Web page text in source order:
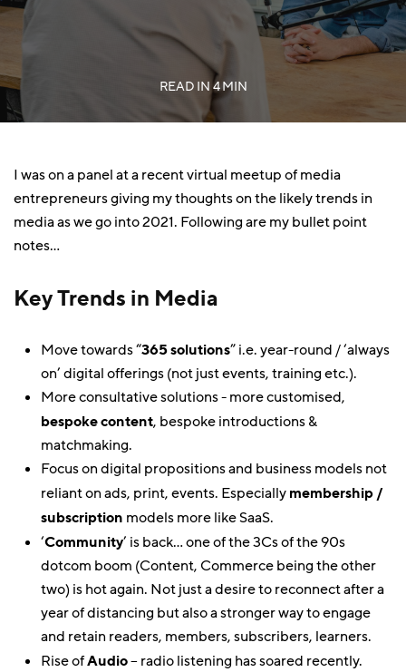
READ IN 4 MIN
I was on a panel at a recent virtual meetup of media
entrepreneurs giving my thoughts on the likely trends in
media as we go into 2021. Following are my bullet point
notes…
Key Trends in Media
Move towards “365 solutions” i.e. year-round / ‘always
on’ digital offerings (not just events, training etc.).
More consultative solutions - more customised,
bespoke content, bespoke introductions &
matchmaking.
Focus on digital propositions and business models not
reliant on ads, print, events. Especially membership /
subscription models more like SaaS.
‘Community’ is back… one of the 3Cs of the 90s
dotcom boom (Content, Commerce being the other
two) is hot again. Not just a desire to reconnect after a
year of distancing but also a stronger way to engage
and retain readers, members, subscribers, learners.
Rise ofAudio– radio listening has soared recently.